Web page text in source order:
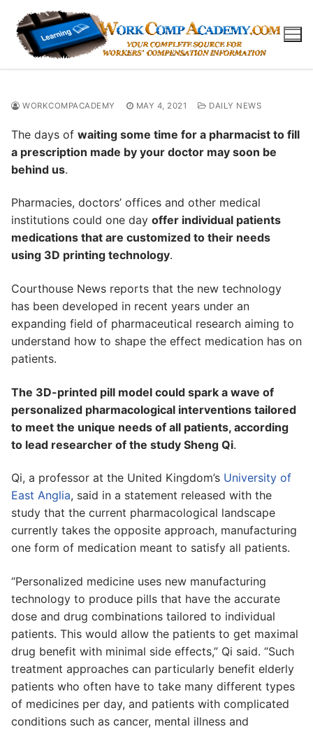
content
WORKCOMPACADEMY MAY 4, 2021 DAILY NEWS
The days of waiting some time for a pharmacist to fill
a prescription made by your doctor may soon be
behind us.
Pharmacies, doctors’ offices and other medical
institutions could one day offer individual patients
medications that are customized to their needs
using 3D printing technology.
Courthouse News reports that the new technology
has been developed in recent years under an
expanding field of pharmaceutical research aiming to
understand how to shape the effect medication has on
patients.
The 3D-printed pill model could spark a wave of
personalized pharmacological interventions tailored
to meet the unique needs of all patients, according
to lead researcher of the study Sheng Qi.
Qi, a professor at the United Kingdom’s University of
East Anglia, said in a statement released with the
study that the current pharmacological landscape
currently takes the opposite approach, manufacturing
one form of medication meant to satisfy all patients.
“Personalized medicine uses new manufacturing
technology to produce pills that have the accurate
dose and drug combinations tailored to individual
patients. This would allow the patients to get maximal
drug benefit with minimal side effects,” Qi said. “Such
treatment approaches can particularly benefit elderly
patients who often have to take many different types
of medicines per day, and patients with complicated
conditions such as cancer, mental illness and